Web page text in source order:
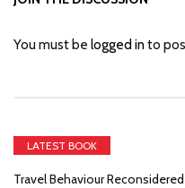
You must be logged into
LATEST BOOK
Travel Behaviour